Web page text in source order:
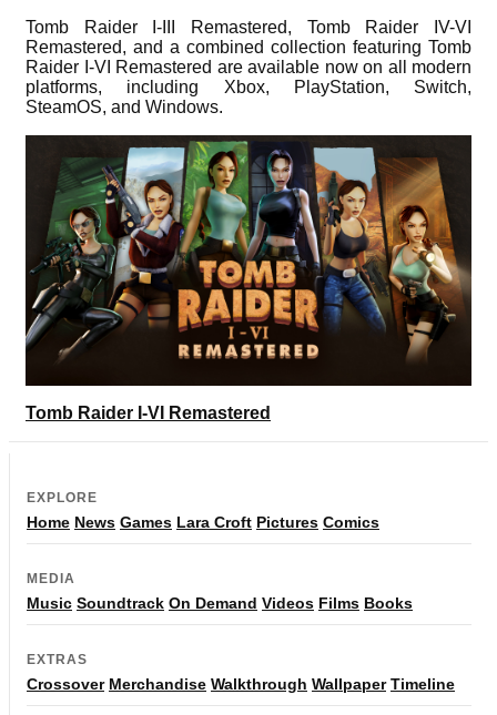
Tomb Raider I-III Remastered, Tomb Raider IV-VI
Remastered, and a combined collection featuring Tomb
Raider I-VI Remastered are available now on all modern
platforms, including Xbox, PlayStation, Switch,
SteamOS, and Windows.
Tomb Raider I-VI Remastered
EXPLORE
Home News Games Lara Croft Pictures Comics
MEDIA
Music Soundtrack On Demand Videos Films Books
EXTRAS
Crossover Merchandise Walkthrough Wallpaper Timeline